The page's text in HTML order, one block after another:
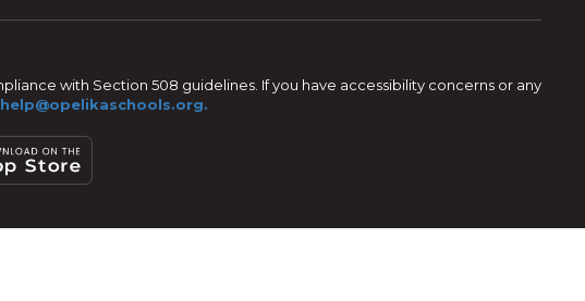
with Section 508 guidelines. If you have accessibility concerns or any